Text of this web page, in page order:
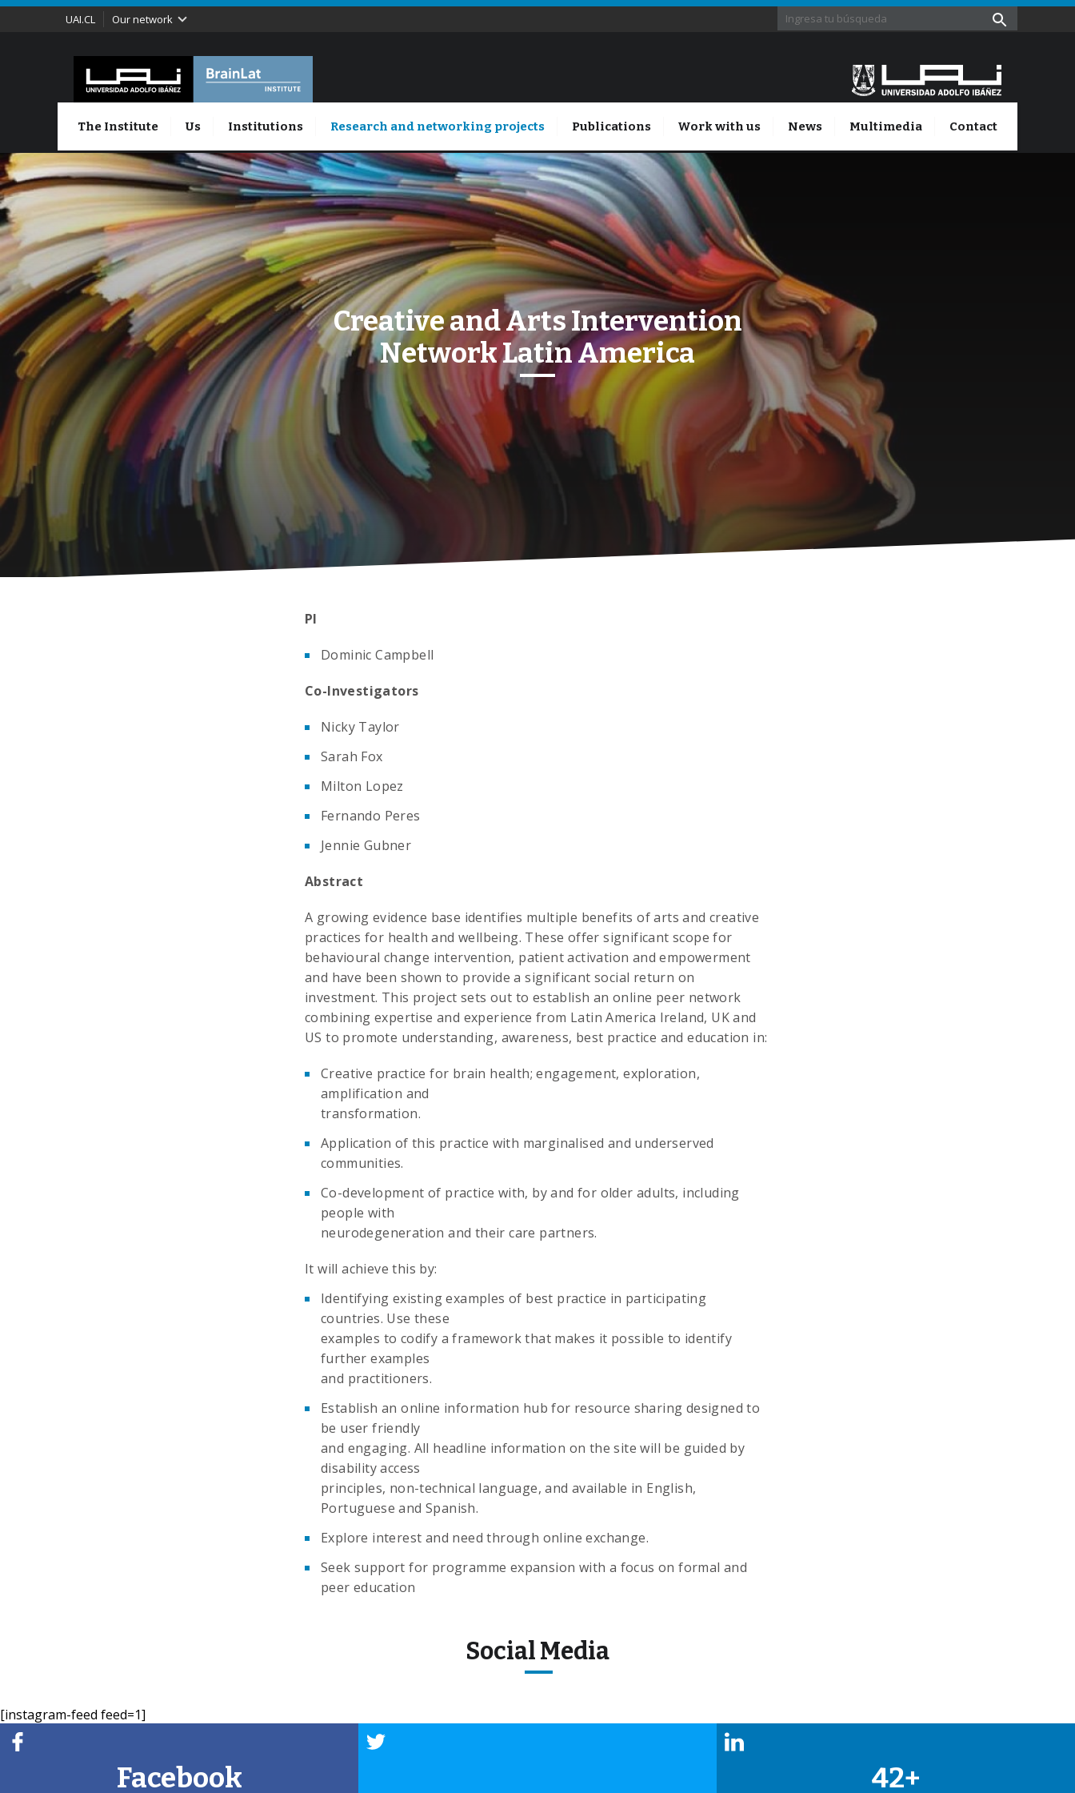
UAI.CL Our network
The Institute Us Institutions Research and networking projects Publications Work with us News Multimedia Contact
Creative and Arts Intervention
Network Latin America
PI
Dominic Campbell
Co-Investigators
Nicky Taylor
Sarah Fox
Milton Lopez
Fernando Peres
Jennie Gubner
Abstract
A growing evidence base identifies multiple benefits of arts and creative
practices for health and wellbeing. These offer significant scope for
behavioural change intervention, patient activation and empowerment
and have been shown to provide a significant social return on
investment. This project sets out to establish an online peer network
combining expertise and experience from Latin America Ireland, UK and
US to promote understanding, awareness, best practice and education in:
Creative practice for brain health; engagement, exploration,
amplification and
transformation.
Application of this practice with marginalised and underserved
communities.
Co-development of practice with, by and for older adults, including
people with
neurodegeneration and their care partners.
It will achieve this by:
Identifying existing examples of best practice in participating
countries. Use these
examples to codify a framework that makes it possible to identify
further examples
and practitioners.
Establish an online information hub for resource sharing designed to
be user friendly
and engaging. All headline information on the site will be guided by
disability access
principles, non-technical language, and available in English,
Portuguese and Spanish.
Explore interest and need through online exchange.
Seek support for programme expansion with a focus on formal and
peer education
Social Media
[instagram-feed feed=1]
Facebook 42+